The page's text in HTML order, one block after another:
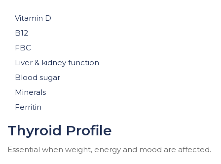
Vitamin D
B12
FBC
Liver & kidney function
Blood sugar
Minerals
Ferritin
Thyroid Profile
Essential when weight, energy and mood are affected.